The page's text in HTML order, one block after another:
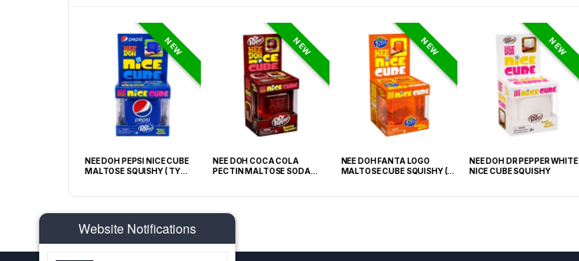
NEW
NEE DOH PEPSI NICE CUBE
MALTOSE SQUISHY ( TY
NEW
NEE DOH COCA COLA
PECTIN MALTOSE SODA
NEW
NEE DOH FANTA LOGO
MALTOSE CUBE SQUISHY (
NEW
NEE DOH DR PEPPER WHITE
NICE CUBE SQUISHY
Website Notifications